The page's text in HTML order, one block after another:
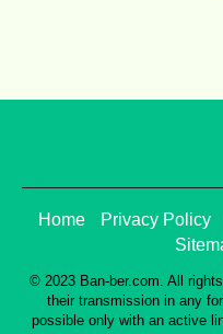
Home Privacy Policy
© 2023 Ban-ber.com. All
their transmission in any
possible only with an active